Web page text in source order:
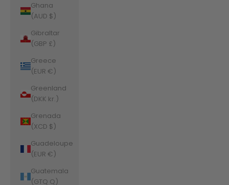
Ghana
(AUD $)
Gibraltar
(GBP £)
Greece
(EUR €)
Greenland
(DKK kr.)
Grenada
(XCD $)
Guadeloupe
(EUR €)
Guatemala
(GTQ Q)